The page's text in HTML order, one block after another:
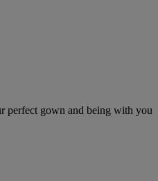
perfect gown and being with you